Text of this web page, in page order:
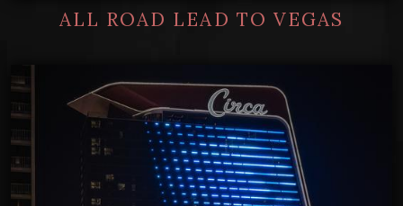
ALL ROAD LEAD TO VEGAS